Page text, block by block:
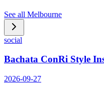
See all Melbourne
social
Bachata ConRi Style
2026-09-27